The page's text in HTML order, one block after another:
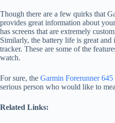
Though there are a few quirks that
provides great information about
has screens that are extremely
Similarly, the battery life is great
tracker. These are some of the
watch.
For sure, the Garmin Forerunner
serious person who would like to
Related Links: